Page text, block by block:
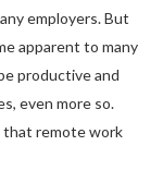
employers. But
apparent to many
productive and
even more so.
that remote work